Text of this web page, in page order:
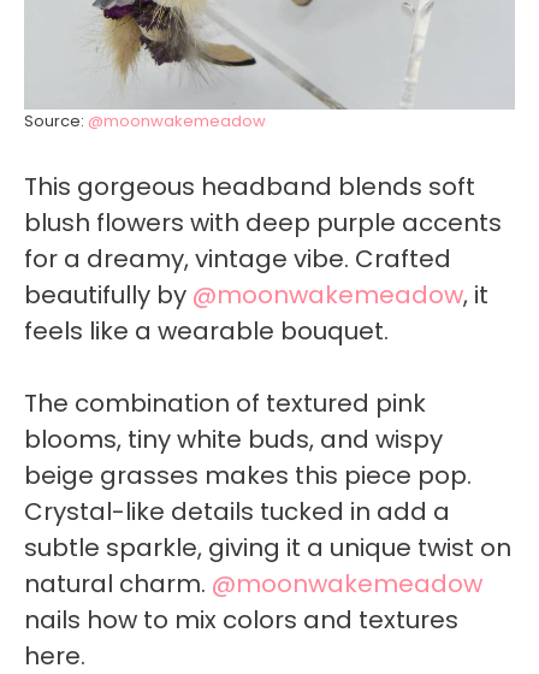
Source: @moonwakemeadow
This gorgeous headband blends soft
blush flowers with deep purple accents
for a dreamy, vintage vibe. Crafted
beautifully by @moonwakemeadow, it
feels like a wearable bouquet.
The combination of textured pink
blooms, tiny white buds, and wispy
beige grasses makes this piece pop.
Crystal-like details tucked in add a
subtle sparkle, giving it a unique twist on
natural charm. @moonwakemeadow
nails how to mix colors and textures
here.